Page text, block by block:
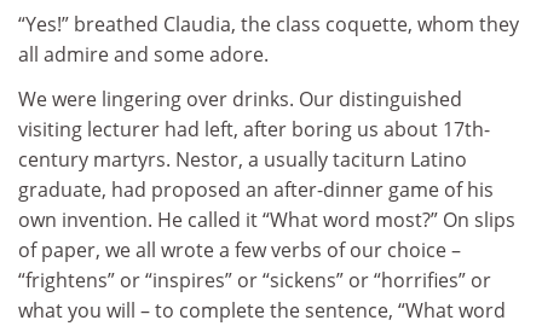
“Yes!” breathed Claudia, the class coquette, whom they
all admire and some adore.
We were lingering over drinks. Our distinguished
visiting lecturer had left, after boring us about 17th-
century martyrs. Nestor, a usually taciturn Latino
graduate, had proposed an after-dinner game of his
own invention. He called it “What word most?” On slips
of paper, we all wrote a few verbs of our choice –
“frightens” or “inspires” or “sickens” or “horrifies” or
what you will – to complete the sentence, “What word